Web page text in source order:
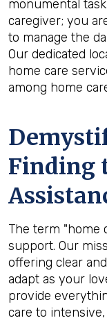
monumental
caregiver; you
to manage the
Our dedicated
home care
among home
Finding
The term "home
support. Our
offering clear
adapt as your
provide
care to